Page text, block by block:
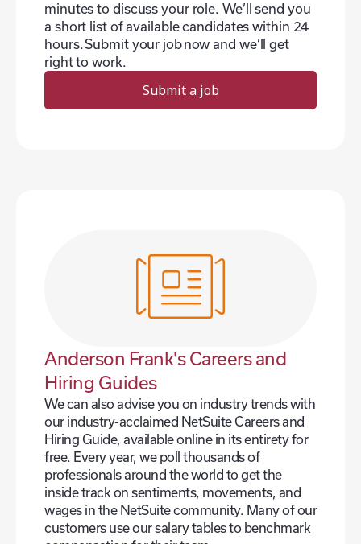
minutes to discuss your role. We’ll send you
a short list of available candidates within 24
hours. Submit your job now and we’ll get
right to work.
Submit a job
Anderson Frank's Careers and
Hiring Guides
We can also advise you on industry trends with
our industry-acclaimed NetSuite Careers and
Hiring Guide, available online in its entirety for
free. Every year, we poll thousands of
professionals around the world to get the
inside track on sentiments, movements, and
wages in the NetSuite community. Many of our
customers use our salary tables to benchmark